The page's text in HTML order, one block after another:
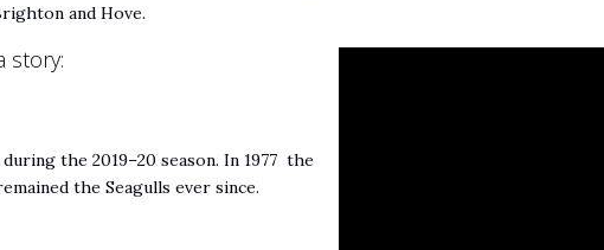
and Hove.
story:
the 2019–20 season. In 1977 the
the Seagulls ever since.